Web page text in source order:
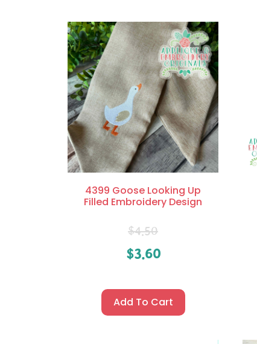
4399 Goose Looking Up
Filled Embroidery Design
$4.50
$3.60
Add To Cart